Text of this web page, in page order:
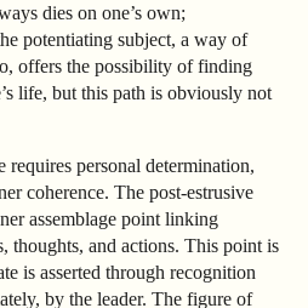
dies on one’s own;
potentiating subject, a way of
offers the possibility of finding
life, but this path is obviously not
personal determination,
coherence. The post-estrusive
assemblage point linking
thoughts, and actions. This point is
is asserted through recognition
by the leader. The figure of